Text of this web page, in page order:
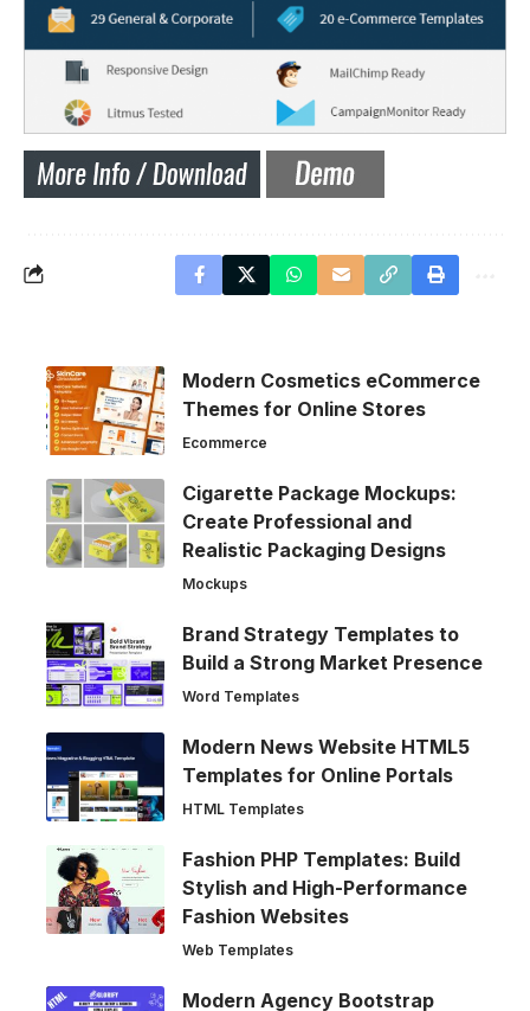
Modern Cosmetics eCommerce
Themes for Online Stores
Ecommerce
Cigarette Package Mockups:
Create Professional and
Realistic Packaging Designs
Mockups
Brand Strategy Templates to
Build a Strong Market Presence
Word Templates
Modern News Website HTML5
Templates for Online Portals
HTML Templates
Fashion PHP Templates: Build
Stylish and High-Performance
Fashion Websites
Web Templates
Modern Agency Bootstrap